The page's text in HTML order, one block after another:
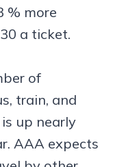
% more
a ticket.
of
train, and
up nearly
AAA expects